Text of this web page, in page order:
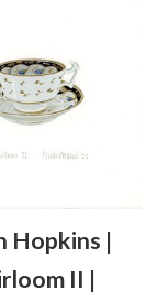
Hopkins |
II |